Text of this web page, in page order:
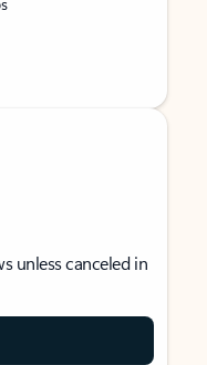
unless canceled in